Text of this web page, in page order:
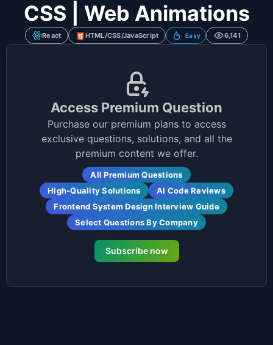
CSS | Web Animations
React HTML/CSS/JavaScript Easy 6,141
Access Premium Question
Purchase our premium plans to access
exclusive questions, solutions, and all the
premium content we offer.
All Premium Questions
High-Quality Solutions
AI Code Reviews
Frontend System Design Interview Guide
Select Questions By Company
Subscribe now